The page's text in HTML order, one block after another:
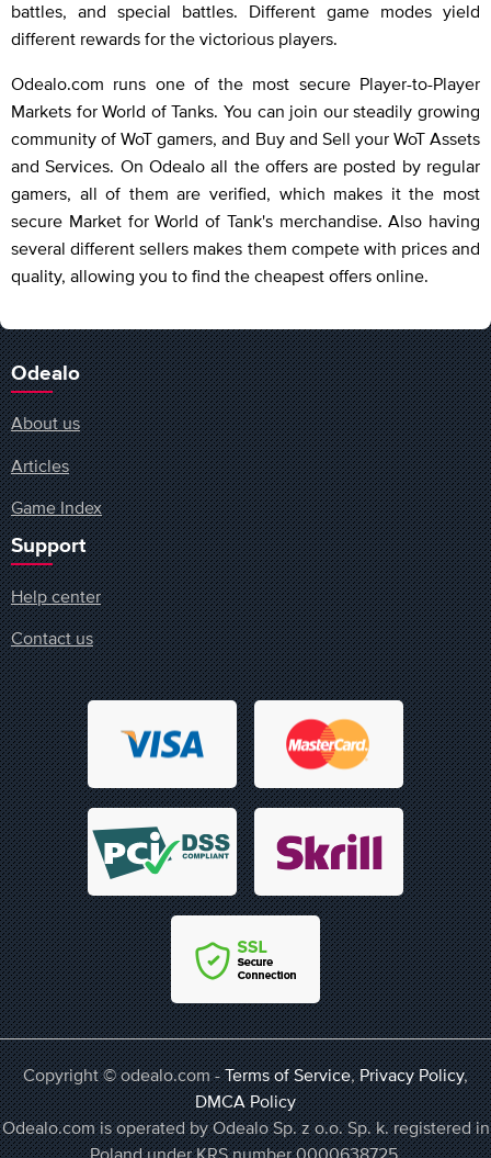
battles, and special battles. Different game modes yield
different rewards for the victorious players.
Odealo.com runs one of the most secure Player-to-Player
Markets for World of Tanks. You can join our steadily growing
community of WoT gamers, and Buy and Sell your WoT Assets
and Services. On Odealo all the offers are posted by regular
gamers, all of them are verified, which makes it the most
secure Market for World of Tank's merchandise. Also having
several different sellers makes them compete with prices and
quality, allowing you to find the cheapest offers online.
Odealo
About us
Articles
Game Index
Support
Help center
Contact us
Copyright © odealo.com -Terms of Service,Privacy Policy,
DMCA Policy
Odealo.com is operated by Odealo Sp. z o.o. Sp. k. registered in